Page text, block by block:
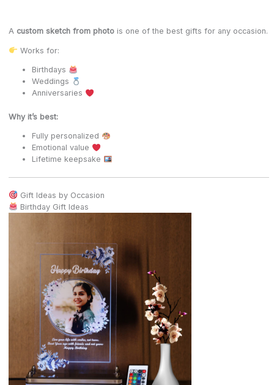
A custom sketch from photo is one of the best gifts for any occasion.
Works for:
Birthdays
Weddings
Anniversaries
Why it’s best:
Fully personalized
Emotional value
Lifetime keepsake
Gift Ideas by Occasion
Birthday Gift Ideas